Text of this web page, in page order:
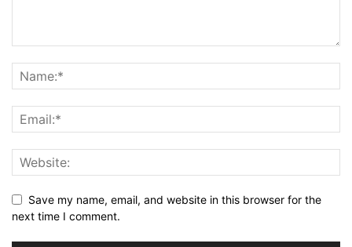
Save my name, email, and website in this browser for the
next time I comment.